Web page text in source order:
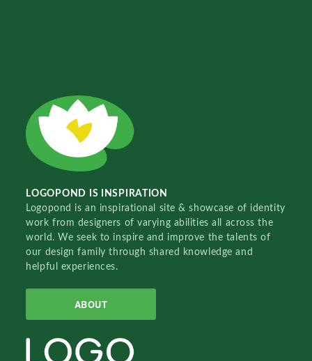
LOGOPOND IS INSPIRATION
Logopond is an inspirational site & showcase of identity
work from designers of varying abilities all across the
world. We seek to inspire and improve the talents of
our design family through shared knowledge and
helpful experiences.
ABOUT